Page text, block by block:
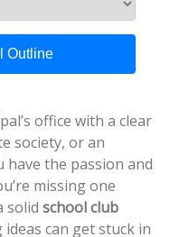
Outline
office with a clear
society, or an
the passion and
missing one
solid school club
can get stuck in